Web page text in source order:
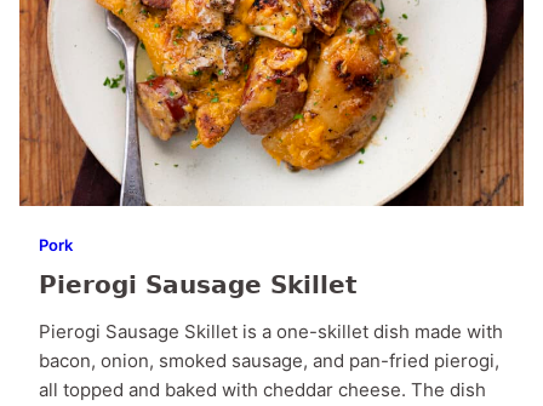
Pork
Pierogi Sausage Skillet
Pierogi Sausage Skillet is a one-skillet dish made with
bacon, onion, smoked sausage, and pan-fried pierogi,
all topped and baked with cheddar cheese. The dish